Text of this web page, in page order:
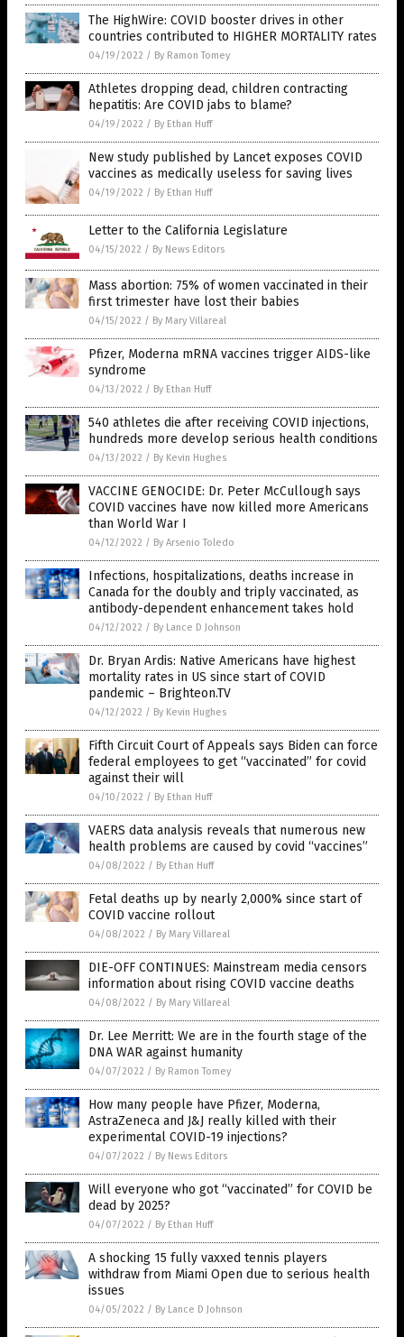
The HighWire: COVID booster drives in other
countries contributed to HIGHER MORTALITY rates
04/19/2022 / By Ramon Tomey
Athletes dropping dead, children contracting
hepatitis: Are COVID jabs to blame?
04/19/2022 / By Ethan Huff
New study published by Lancet exposes COVID
vaccines as medically useless for saving lives
04/19/2022 / By Ethan Huff
Letter to the California Legislature
04/15/2022 / By News Editors
Mass abortion: 75% of women vaccinated in their
first trimester have lost their babies
04/15/2022 / By Mary Villareal
Pfizer, Moderna mRNA vaccines trigger AIDS-like
syndrome
04/13/2022 / By Ethan Huff
540 athletes die after receiving COVID injections,
hundreds more develop serious health conditions
04/13/2022 / By Kevin Hughes
VACCINE GENOCIDE: Dr. Peter McCullough says
COVID vaccines have now killed more Americans
than World War I
04/12/2022 / By Arsenio Toledo
Infections, hospitalizations, deaths increase in
Canada for the doubly and triply vaccinated, as
antibody-dependent enhancement takes hold
04/12/2022 / By Lance D Johnson
Dr. Bryan Ardis: Native Americans have highest
mortality rates in US since start of COVID
pandemic – Brighteon.TV
04/12/2022 / By Kevin Hughes
Fifth Circuit Court of Appeals says Biden can force
federal employees to get “vaccinated” for covid
against their will
04/10/2022 / By Ethan Huff
VAERS data analysis reveals that numerous new
health problems are caused by covid “vaccines”
04/08/2022 / By Ethan Huff
Fetal deaths up by nearly 2,000% since start of
COVID vaccine rollout
04/08/2022 / By Mary Villareal
DIE-OFF CONTINUES: Mainstream media censors
information about rising COVID vaccine deaths
04/08/2022 / By Mary Villareal
Dr. Lee Merritt: We are in the fourth stage of the
DNA WAR against humanity
04/07/2022 / By Ramon Tomey
How many people have Pfizer, Moderna,
AstraZeneca and J&J really killed with their
experimental COVID-19 injections?
04/07/2022 / By News Editors
Will everyone who got “vaccinated” for COVID be
dead by 2025?
04/07/2022 / By Ethan Huff
A shocking 15 fully vaxxed tennis players
withdraw from Miami Open due to serious health
issues
04/05/2022 / By Lance D Johnson